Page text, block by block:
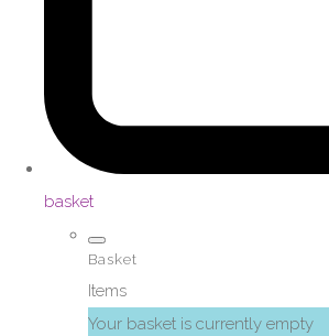
basket
Basket
Items
Your basket is currently empty